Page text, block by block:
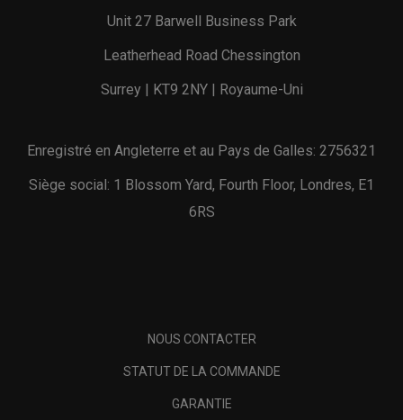
Unit 27 Barwell Business Park
Leatherhead Road Chessington
Surrey | KT9 2NY | Royaume-Uni
Enregistré en Angleterre et au Pays de Galles: 2756321
Siège social: 1 Blossom Yard, Fourth Floor, Londres, E1
6RS
NOUS CONTACTER
STATUT DE LA COMMANDE
GARANTIE